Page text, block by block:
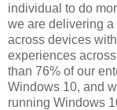
individual to do
we are delivering
across devices
experiences
than 76% of our
Windows 10, and
running Windows